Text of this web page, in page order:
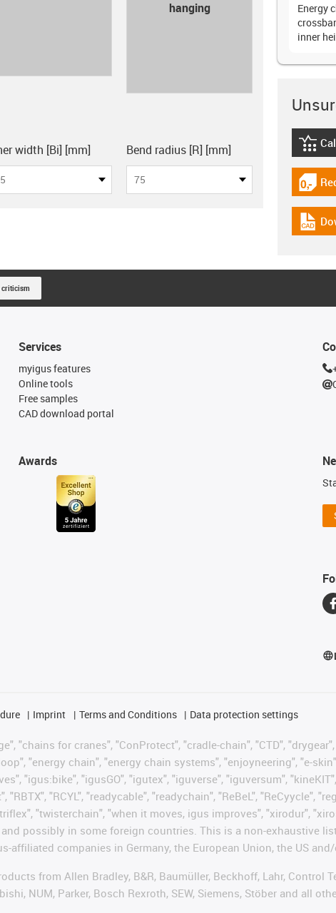
Energy
inner
igus-
igus-
igus-
hanging
width [Bi] [mm] Bend radius [R] [mm]
75
criticism
Services
myigus features
Online tools
Free samples
CAD download portal
Awards
Imprint Terms and Conditions Data protection settings
"chains for cranes", "ConProtect", "cradle-chain", "CTD",
"energy chain", "energy chain systems", "enjoyneering", "e-
"igus:bike", "igusGO", "igutex", "iguverse", "iguversum",
"RCYL", "readycable", "readychain", "ReBeL", "ReCyycle",
"twisterchain", "when it moves, igus improves", "xirodur",
possibly in some foreign countries. This is a non-exhaustive
affiliated companies in Germany, the European Union, the US
from Allen Bradley, B&R, Baumüller, Beckhoff, Lahr, Control
NUM, Parker, Bosch Rexroth, SEW, Siemens, Stöber and all